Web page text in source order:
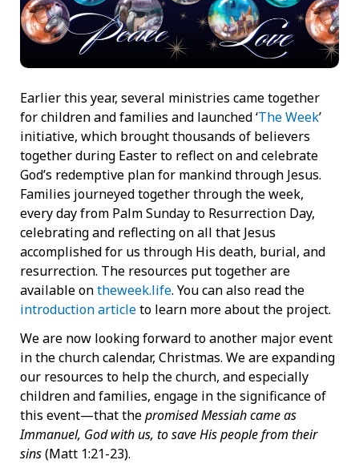
Earlier this year, several ministries came together
for children and families and launched ‘The Week’
initiative, which brought thousands of believers
together during Easter to reflect on and celebrate
God’s redemptive plan for mankind through Jesus.
Families journeyed together through the week,
every day from Palm Sunday to Resurrection Day,
celebrating and reflecting on all that Jesus
accomplished for us through His death, burial, and
resurrection. The resources put together are
available ontheweek.life. You can also read the
introduction articleto learn more about the project.
We are now looking forward to another major event
in the church calendar, Christmas. We are expanding
our resources to help the church, and especially
children and families, engage in the significance of
this event—that thepromised Messiah came as
Immanuel, God with us, to save His people from their
sins(Matt 1:21-23).